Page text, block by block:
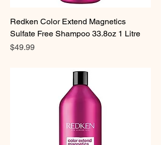
Redken Color Extend Magnetics
Sulfate Free Shampoo 33.8oz 1 Litre
Price
$49.99